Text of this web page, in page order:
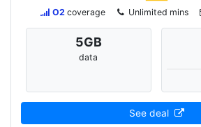
O2 coverage Unlimited mins
5GB
data
See deal